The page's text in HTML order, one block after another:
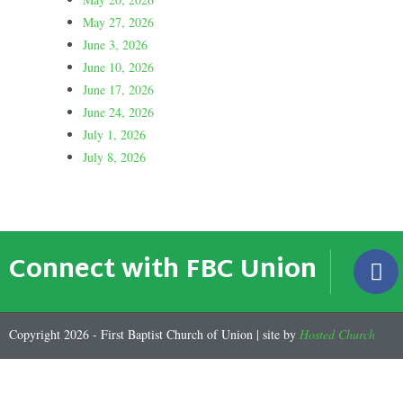
May 27, 2026
June 3, 2026
June 10, 2026
June 17, 2026
June 24, 2026
July 1, 2026
July 8, 2026
Connect with FBC Union
Copyright 2026 - First Baptist Church of Union | site by Hosted Church